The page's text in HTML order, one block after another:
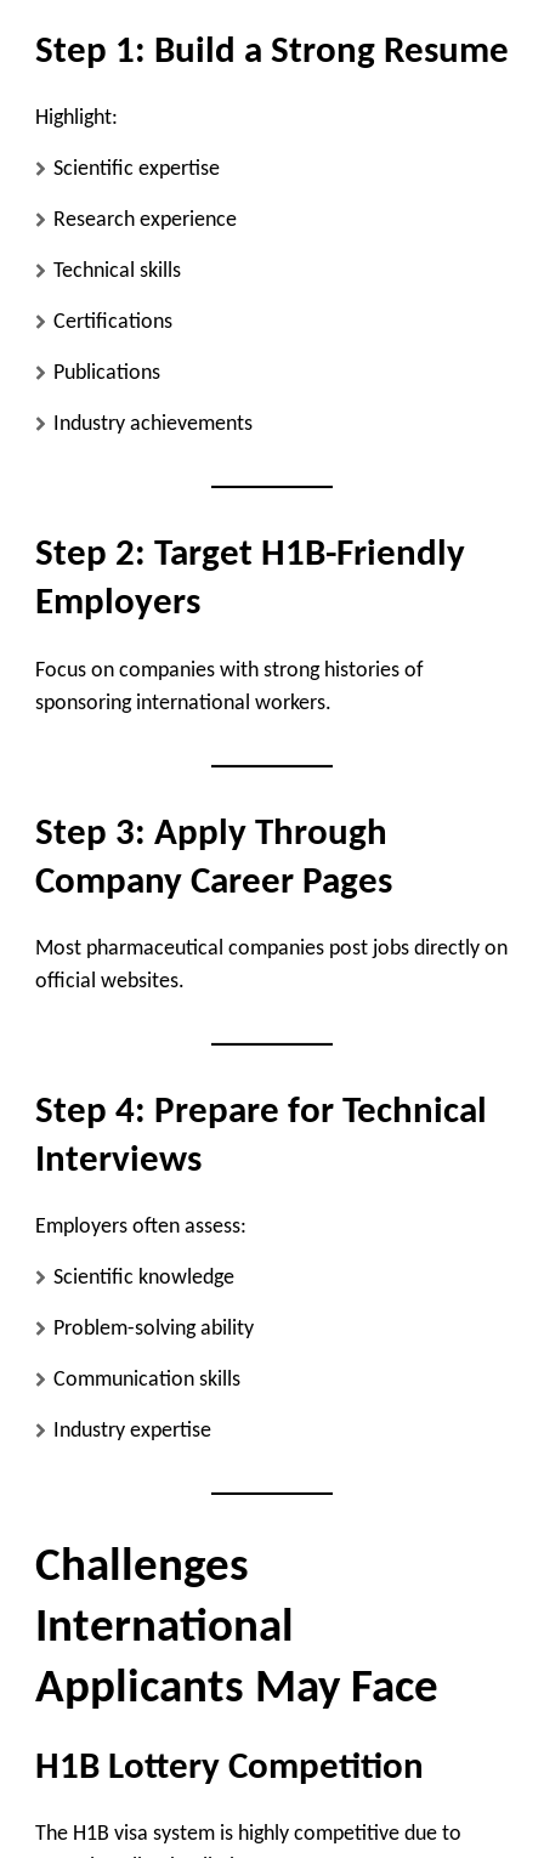
Step 1: Build a Strong Resume
Highlight:
Scientific expertise
Research experience
Technical skills
Certifications
Publications
Industry achievements
Step 2: Target H1B-Friendly
Employers
Focus on companies with strong histories of
sponsoring international workers.
Step 3: Apply Through
Company Career Pages
Most pharmaceutical companies post jobs directly on
official websites.
Step 4: Prepare for Technical
Interviews
Employers often assess:
Scientific knowledge
Problem-solving ability
Communication skills
Industry expertise
Challenges
International
Applicants May Face
H1B Lottery Competition
The H1B visa system is highly competitive due to